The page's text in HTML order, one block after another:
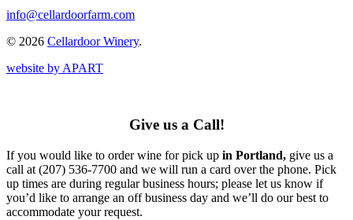
info@cellardoorfarm.com
© 2026 Cellardoor Winery.
website by APART
Give us a Call!
If you would like to order wine for pick up in Portland, give us a
call at (207) 536-7700 and we will run a card over the phone. Pick
up times are during regular business hours; please let us know if
you’d like to arrange an off business day and we’ll do our best to
accommodate your request.